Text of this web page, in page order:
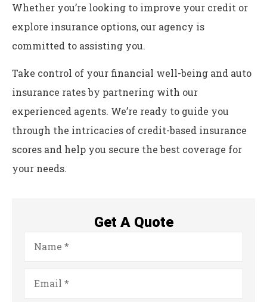
Whether you’re looking to improve your credit or
explore insurance options, our agency is
committed to assisting you.
Take control of your financial well-being and auto
insurance rates by partnering with our
experienced agents. We’re ready to guide you
through the intricacies of credit-based insurance
scores and help you secure the best coverage for
your needs.
Get A Quote
Name*
Email*